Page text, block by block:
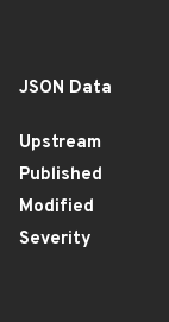
JSON Data
Upstream
Published
Modified
Severity